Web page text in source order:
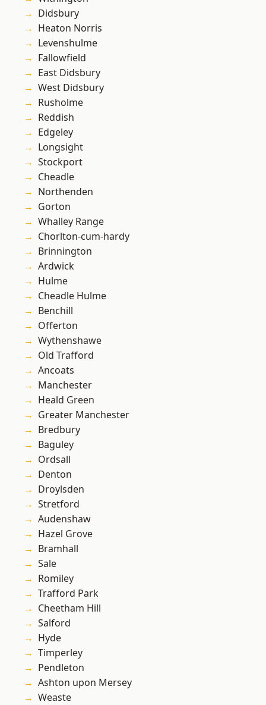
Didsbury
Heaton Norris
Levenshulme
Fallowfield
East Didsbury
West Didsbury
Rusholme
Reddish
Edgeley
Longsight
Stockport
Cheadle
Northenden
Gorton
Whalley Range
Chorlton-cum-hardy
Brinnington
Ardwick
Hulme
Cheadle Hulme
Benchill
Offerton
Wythenshawe
Old Trafford
Ancoats
Manchester
Heald Green
Greater Manchester
Bredbury
Baguley
Ordsall
Denton
Droylsden
Stretford
Audenshaw
Hazel Grove
Bramhall
Sale
Romiley
Trafford Park
Cheetham Hill
Salford
Hyde
Timperley
Pendleton
Ashton upon Mersey
Weaste